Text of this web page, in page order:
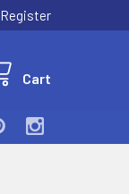
Register
Cart